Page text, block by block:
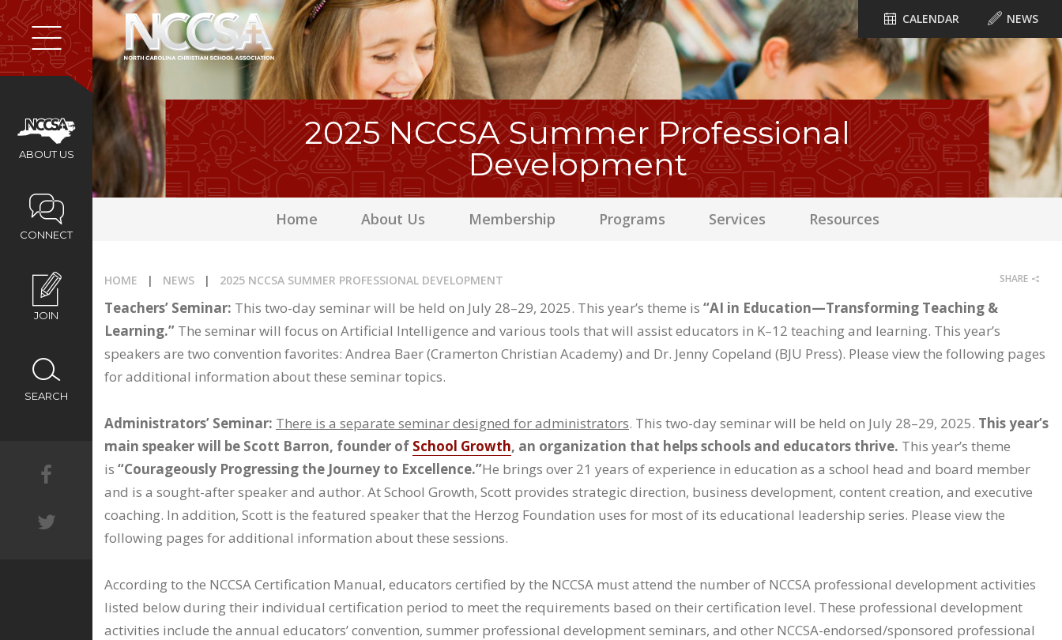
Home
About Us
Membership
Programs
Resources
CALENDAR
NEWS
ABOUT US
CONNECT
JOIN
SEARCH
CALENDAR NEWS
2025 NCCSA Summer Professional
Development
Home About Us Membership Programs Services Resources
HOME | NEWS | 2025 NCCSA SUMMER PROFESSIONAL DEVELOPMENT SHARE
Teachers’ Seminar: This two-day seminar will be held on July 28–29, 2025. This year’s theme is “AI in Education—Transforming Teaching &
Learning.” The seminar will focus on Artificial Intelligence and various tools that will assist educators in K–12 teaching and learning. This year’s
speakers are two convention favorites: Andrea Baer (Cramerton Christian Academy) and Dr. Jenny Copeland (BJU Press). Please view the following pages
for additional information about these seminar topics.
Administrators’ Seminar: There is a separate seminar designed for administrators. This two-day seminar will be held on July 28–29, 2025. This year’s
main speaker will be Scott Barron, founder of School Growth, an organization that helps schools and educators thrive. This year’s theme
is “Courageously Progressing the Journey to Excellence.”He brings over 21 years of experience in education as a school head and board member
and is a sought-after speaker and author. At School Growth, Scott provides strategic direction, business development, content creation, and executive
coaching. In addition, Scott is the featured speaker that the Herzog Foundation uses for most of its educational leadership series. Please view the
following pages for additional information about these sessions.
According to the NCCSA Certification Manual, educators certified by the NCCSA must attend the number of NCCSA professional development activities
listed below during their individual certification period to meet the requirements based on their certification level. These professional development
activities include the annual educators’ convention, summer professional development seminars, and other NCCSA-endorsed/sponsored professional